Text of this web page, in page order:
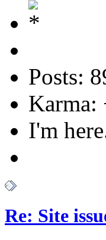
Posts:
Karma:
I'm
Re: Site